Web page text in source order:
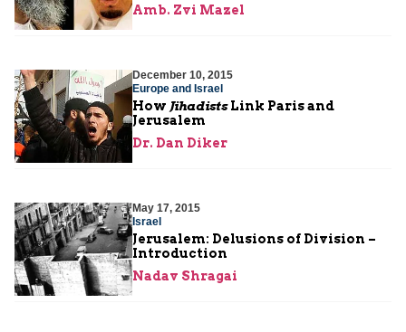
Amb. Zvi Mazel
December 10, 2015
Europe and Israel
How JihadistsLink Paris and
Jerusalem
Dr. Dan Diker
May 17, 2015
Israel
Jerusalem: Delusions of Division –
Introduction
Nadav Shragai